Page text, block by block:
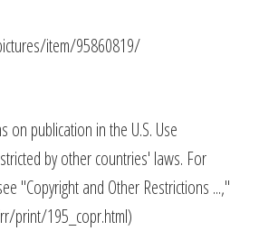
item/95860819/
on publication in the U.S. Use
by other countries' laws. For
"Copyright and Other Restrictions ...,"
print/195_copr.html)